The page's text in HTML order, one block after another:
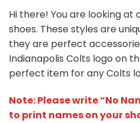
Hi there! You are looking at
shoes. These styles are
they are perfect
Indianapolis Colts logo on
perfect item for any Colts
Note: Please write “No
to print names on your